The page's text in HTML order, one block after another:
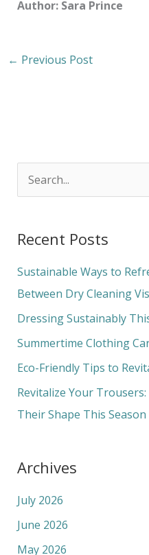
Author: Sara Prince
← Previous Post
r
c
h
f
o
Recent Posts
Sustainable Ways to
Between Dry Cleaning
Dressing Sustainably
Summertime Clothing
Eco-Friendly Tips to
Revitalize Your
Their Shape This Season
Archives
July 2026
June 2026
May 2026